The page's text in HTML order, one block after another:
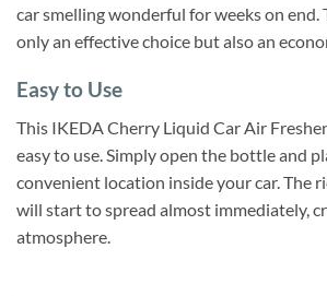
car smelling wonderful for weeks on end.
only an effective choice but also an
Easy to Use
This IKEDA Cherry Liquid Car Air
easy to use. Simply open the bottle and
convenient location inside your car. The
will start to spread almost immediately,
atmosphere.